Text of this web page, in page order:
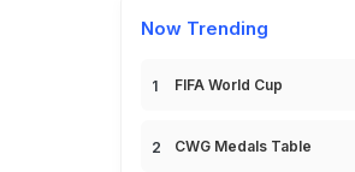
Now Trending
FIFA World Cup
CWG Medals Table